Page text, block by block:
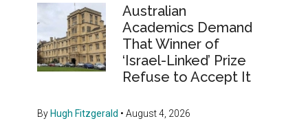
Australian
Academics Demand
That Winner of
‘Israel-Linked’ Prize
Refuse to Accept It
By Hugh Fitzgerald •August 4, 2026